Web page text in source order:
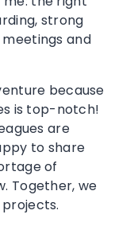
strong
and
because
is top-notch!
are
to share
of
Together, we